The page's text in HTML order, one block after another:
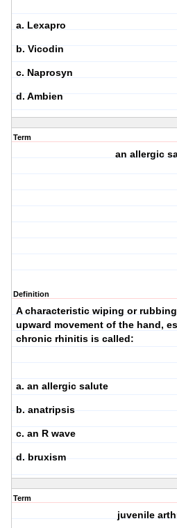
a. Lexapro
b. Vicodin
c. Naprosyn
d. Ambien
Term
an allergic
Definition
A characteristic wiping or
upward movement of the hand,
chronic rhinitis is called:
a. an allergic salute
b. anatripsis
c. an R wave
d. bruxism
Term
juvenile